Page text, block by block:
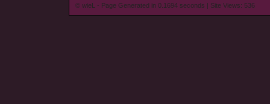
© wieL - Page Generated in 0.1694 seconds | Site Views: 536